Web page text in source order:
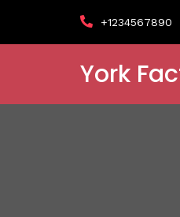
+1234567890
York